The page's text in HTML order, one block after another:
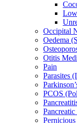
Occipital
Oedema
Otitis
Pain
Parasites
PCOS